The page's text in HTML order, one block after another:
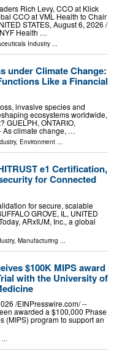
Rich Levy, CCO at Klick
CCO at VML Health to Chair
STATES, August 6, 2026 /⁨
Health …
Industry
under Climate Change:
Like a Financial
invasive species and
ecosystems worldwide,
GUELPH, ONTARIO,
As climate change, …
, Environment ...
e1 Certification,
for Connected
for secure, scalable
GROVE, IL, UNITED
ARxIUM, Inc., a global
, Manufacturing
$100K MIPS award
with the University of
/⁨EINPresswire.com⁩/ --
awarded a $100,000 Phase
(MIPS) program to support an
...